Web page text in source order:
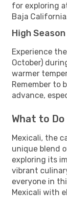
for exploring
Baja
High
Experience
October)
warmer
Remember to
advance,
What to
Mexicali, the
unique blend
exploring its
vibrant
everyone in
Mexicali with